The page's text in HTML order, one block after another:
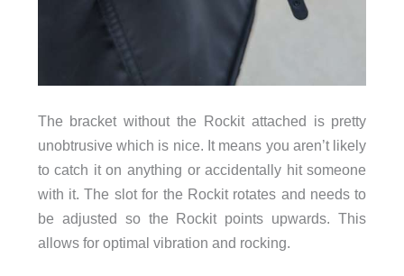
The bracket without the Rockit attached is pretty
unobtrusive which is nice. It means you aren’t likely
to catch it on anything or accidentally hit someone
with it. The slot for the Rockit rotates and needs to
be adjusted so the Rockit points upwards. This
allows for optimal vibration and rocking.